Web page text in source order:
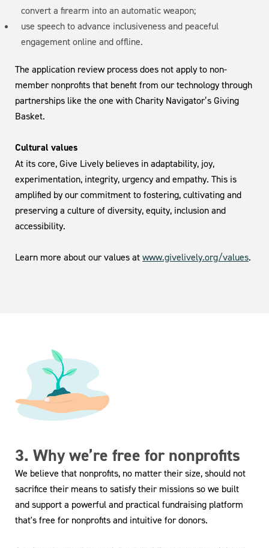
convert a firearm into an automatic weapon;
use speech to advance inclusiveness and peaceful
engagement online and offline.
The application review process does not apply to non-
member nonprofits that benefit from our technology through
partnerships like the one with Charity Navigator’s Giving
Basket.
Cultural values
At its core, Give Lively believes in adaptability, joy,
experimentation, integrity, urgency and empathy. This is
amplified by our commitment to fostering, cultivating and
preserving a culture of diversity, equity, inclusion and
accessibility.
Learn more about our values at www.givelively.org/values.
3. Why we’re free for nonprofits
We believe that nonprofits, no matter their size, should not
sacrifice their means to satisfy their missions so we built
and support a powerful and practical fundraising platform
that's free for nonprofits and intuitive for donors.